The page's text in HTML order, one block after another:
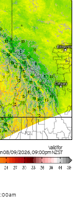
Valid for
08/09/2026,09:00pmNZST